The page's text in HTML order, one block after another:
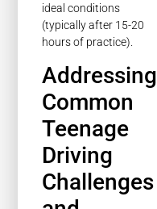
ideal conditions
(typically after 15-20
hours of practice).
Addressing
Common
Teenage
Driving
Challenges